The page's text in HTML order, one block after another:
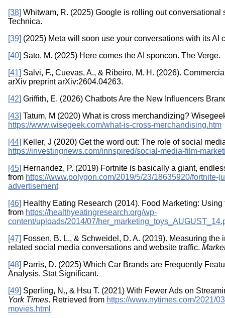
[38] Whitwam, R. (2025) Google is rolling out conversational
Technica.
[39] (2025) Meta will soon use your conversations with its AI
[40] Sato, M. (2025) Here comes the AI sponcon. The Verge.
[41] Salvi, F., Cuevas, A., & Ribeiro, M. H. (2026).
arXiv preprint arXiv:2604.04263.
[42] Griffith, E. (2026) Chatbots Are the New Influencers
[43] Tatum, M (2020) What is cross merchandizing?
https://www.wisegeek.com/what-is-cross-merchandising.htm
[44] Keller, J (2020) Get the word out: The role of social
https://investingnews.com/innspired/social-media-film-
[45] Hernandez, P. (2019) Fortnite is basically a giant,
from https://www.polygon.com/2019/5/23/18635920/fortnite-
advertisement
[46] Healthy Eating Research (2014). Food Marketing:
from https://healthyeatingresearch.org/wp-
content/uploads/2014/07/
[47] Fossen, B. L., & Schweidel, D. A. (2019). Measuring
related social media conversations and website traffic.
[48] Parris, D. (2025) Which Car Brands are Frequently
Analysis. Stat Significant.
[49] Sperling, N., & Hsu T. (2021) With Fewer Ads on
York Times. Retrieved from https://www.nytimes.com/2021/
movies.html